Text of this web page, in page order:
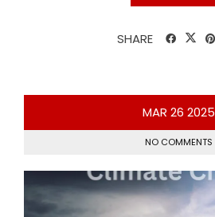
SHARE
MAR 26 2025
NO COMMENTS